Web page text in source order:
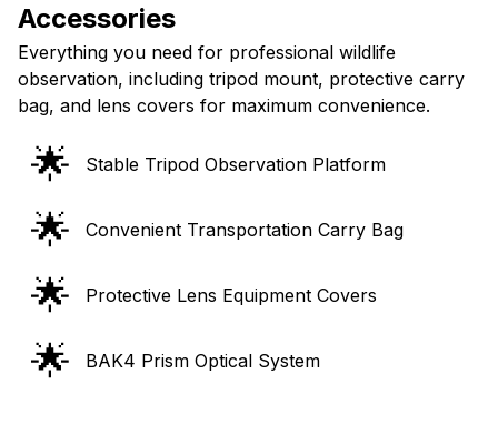
Accessories
Everything you need for professional wildlife
observation, including tripod mount, protective carry
bag, and lens covers for maximum convenience.
🌟 Stable Tripod Observation Platform
🌟 Convenient Transportation Carry Bag
🌟 Protective Lens Equipment Covers
🌟 BAK4 Prism Optical System